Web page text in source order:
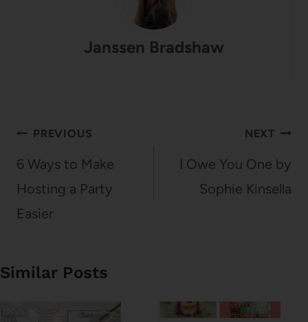
Janssen Bradshaw
Post
navigation
PREVIOUS
6 Ways to Make
Hosting a Party
Easier
NEXT
I Owe You One by
Sophie Kinsella
Similar Posts